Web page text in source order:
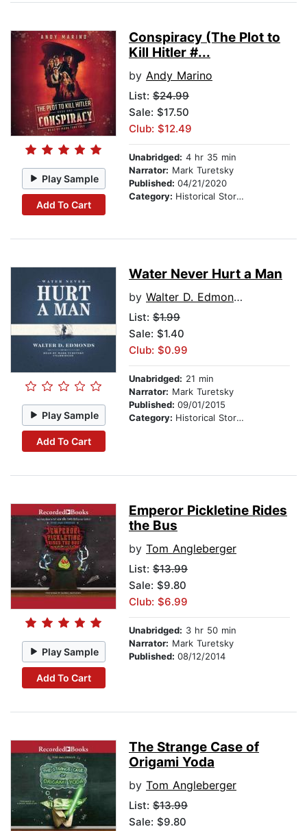
Play Sample
Add To Cart
Conspiracy (The Plot to
Kill Hitler #...
by Andy Marino
List: $24.99
Sale: $17.50
Club: $12.49
Unabridged: 4 hr 35 min
Narrator: Mark Turetsky
Published: 04/21/2020
Category: Historical Stories
Play Sample
Add To Cart
Water Never Hurt a Man
by Walter D. Edmonds
List: $1.99
Sale: $1.40
Club: $0.99
Unabridged: 21 min
Narrator: Mark Turetsky
Published: 09/01/2015
Category: Historical Stories
Play Sample
Add To Cart
Emperor Pickletine Rides
the Bus
by Tom Angleberger
List: $13.99
Sale: $9.80
Club: $6.99
Unabridged: 3 hr 50 min
Narrator: Mark Turetsky
Published: 08/12/2014
The Strange Case of
Origami Yoda
by Tom Angleberger
List: $13.99
Sale: $9.80